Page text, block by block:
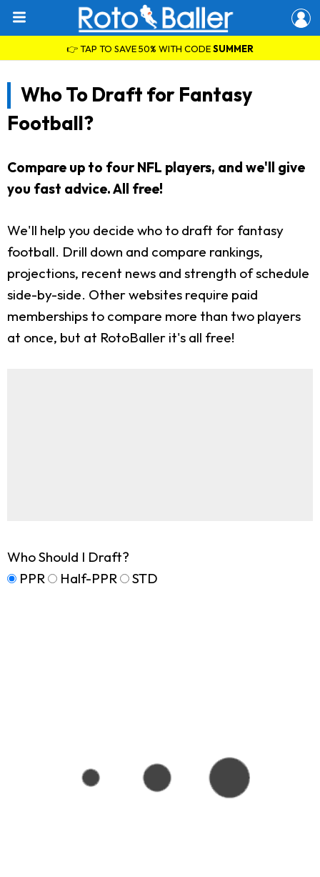
👉 TAP TO SAVE 50% WITH CODESUMMER
Who To Draft for Fantasy
Football?
Compare up to four NFL players, and we'll give
you fast advice. All free!
We'll help you decide who to draft for fantasy
football. Drill down and compare rankings,
projections, recent news and strength of schedule
side-by-side. Other websites require paid
memberships to compare more than two players
at once, but at RotoBaller it's all free!
Who Should I Draft?
PPR
Half-PPR STD